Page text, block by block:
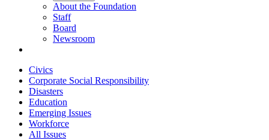
About the Foundation
Staff
Board
Newsroom
Civics
Corporate Social Responsibility
Disasters
Education
Emerging Issues
Workforce
All Issues